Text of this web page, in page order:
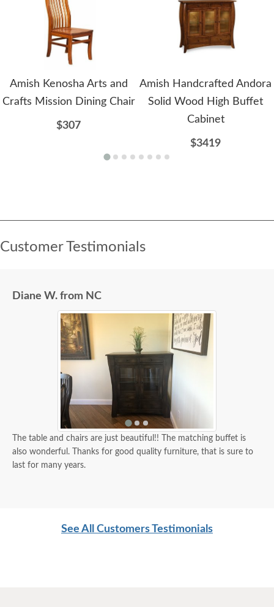
Amish Kenosha Arts and
Crafts Mission Dining Chair
$307
Amish Handcrafted Andora
Solid Wood High Buffet
Cabinet
$3419
Customer Testimonials
Diane W. from NC
The table and chairs are just beautiful!! The matching buffet is
also wonderful. Thanks for good quality furniture, that is sure to
last for many years.
See All Customers Testimonials